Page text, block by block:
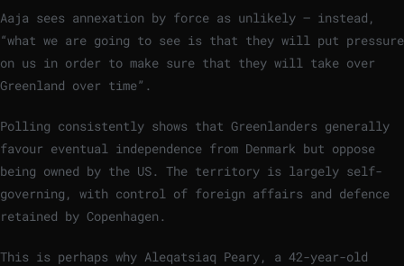
Aaja sees annexation by force as unlikely – instead,
“what we are going to see is that they will put pressure
on us in order to make sure that they will take over
Greenland over time”.
Polling consistently shows that Greenlanders generally
favour eventual independence from Denmark but oppose
being owned by the US. The territory is largely self-
governing, with control of foreign affairs and defence
retained by Copenhagen.
This is perhaps why Aleqatsiaq Peary, a 42-year-old